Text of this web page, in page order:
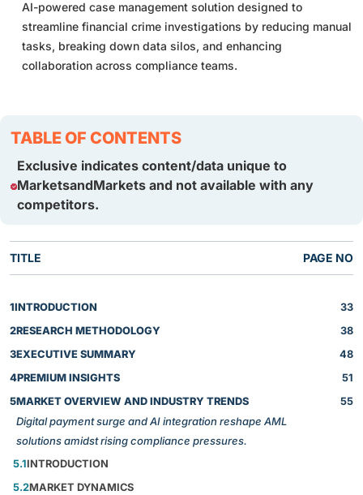
AI-powered case management solution designed to
streamline financial crime investigations by reducing manual
tasks, breaking down data silos, and enhancing
collaboration across compliance teams.
TABLE OF CONTENTS
Exclusive indicates content/data unique to
MarketsandMarkets and not available with any
competitors.
TITLE PAGE NO
1INTRODUCTION
33
2RESEARCH METHODOLOGY
38
3EXECUTIVE SUMMARY
48
4PREMIUM INSIGHTS
51
5MARKET OVERVIEW AND INDUSTRY TRENDS
Digital payment surge and AI integration reshape AML
solutions amidst rising compliance pressures.
55
5.1INTRODUCTION
5.2MARKET DYNAMICS